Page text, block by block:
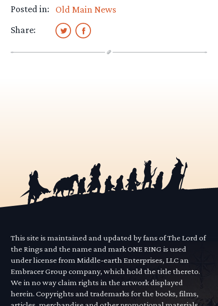
Posted in:
Old Main News
Share:
This site is maintained and updated by fans of The Lord of
the Rings and the name and mark ONE RING is used
under license from Middle-earth Enterprises, LLC an
Embracer Group company, which hold the title thereto.
We in no way claim rights in the artwork displayed
herein. Copyrights and trademarks for the books, films,